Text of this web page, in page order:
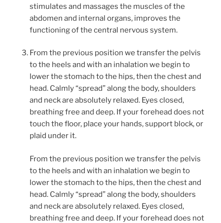
stimulates and massages the muscles of the
abdomen and internal organs, improves the
functioning of the central nervous system.
From the previous position we transfer the pelvis
to the heels and with an inhalation we begin to
lower the stomach to the hips, then the chest and
head. Calmly “spread” along the body, shoulders
and neck are absolutely relaxed. Eyes closed,
breathing free and deep. If your forehead does not
touch the floor, place your hands, support block, or
plaid under it.
From the previous position we transfer the pelvis
to the heels and with an inhalation we begin to
lower the stomach to the hips, then the chest and
head. Calmly “spread” along the body, shoulders
and neck are absolutely relaxed. Eyes closed,
breathing free and deep. If your forehead does not